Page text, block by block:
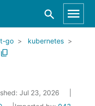
go
kubernetes
Jul 23, 2026